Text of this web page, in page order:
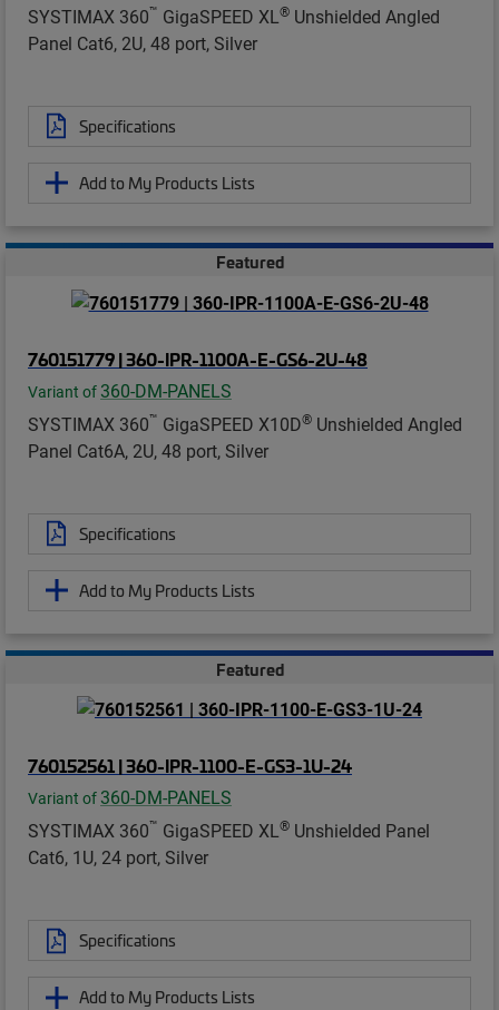
SYSTIMAX 360™ GigaSPEED XL® Unshielded Angled
Panel Cat6, 2U, 48 port, Silver
Specifications
Add to My Products Lists
Featured
760151779 | 360-IPR-1100A-E-GS6-2U-48
Variant of 360-DM-PANELS
SYSTIMAX 360™ GigaSPEED X10D® Unshielded Angled
Panel Cat6A, 2U, 48 port, Silver
Specifications
Add to My Products Lists
Featured
760152561 | 360-IPR-1100-E-GS3-1U-24
Variant of 360-DM-PANELS
SYSTIMAX 360™ GigaSPEED XL® Unshielded Panel
Cat6, 1U, 24 port, Silver
Specifications
Add to My Products Lists